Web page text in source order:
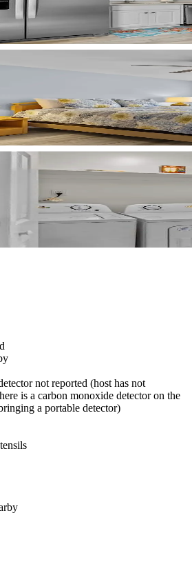
not reported (host has not
is a carbon monoxide detector on the
a portable detector)